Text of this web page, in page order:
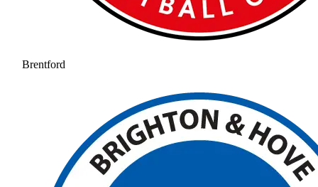
Brentford